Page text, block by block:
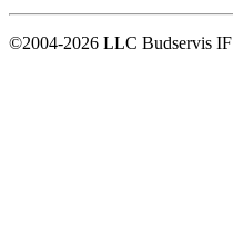
©2004-2026 LLC Budservis IF